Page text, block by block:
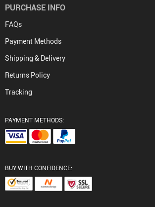
PURCHASE INFO
FAQs
Payment Methods
Shipping & Delivery
Returns Policy
Tracking
PAYMENT METHODS:
BUY WITH CONFIDENCE: